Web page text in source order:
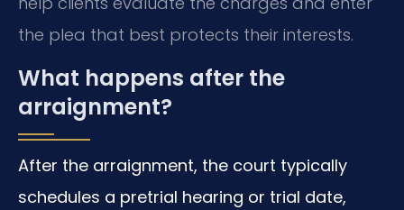
the plea that best protects their interests.
What happens after the
arraignment?
After the arraignment, the court typically
schedules a pretrial hearing or trial date,